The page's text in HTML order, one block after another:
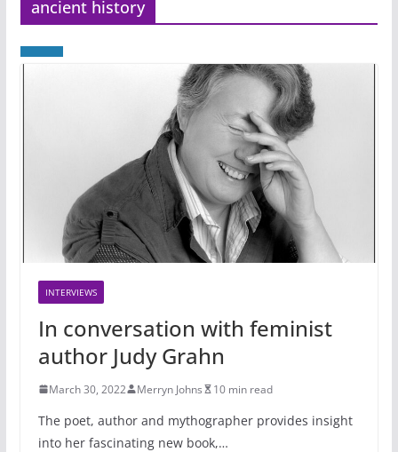
ancient history
INTERVIEWS
In conversation with feminist
author Judy Grahn
March 30, 2022 Merryn Johns 10 min read
The poet, author and mythographer provides insight
into her fascinating new book,…